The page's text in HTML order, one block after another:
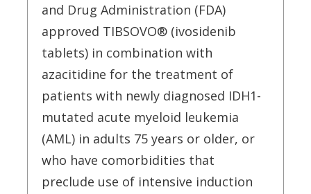
and Drug Administration (FDA)
approved TIBSOVO® (ivosidenib
tablets) in combination with
azacitidine for the treatment of
patients with newly diagnosed IDH1-
mutated acute myeloid leukemia
(AML) in adults 75 years or older, or
who have comorbidities that
preclude use of intensive induction